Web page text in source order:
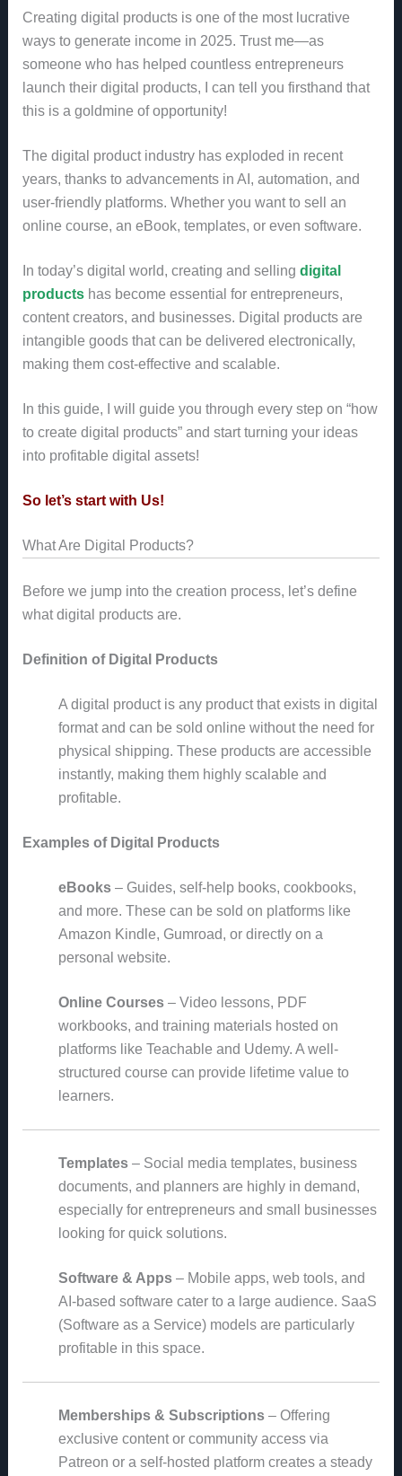
Creating digital products is one of the most lucrative
ways to generate income in 2025. Trust me—as
someone who has helped countless entrepreneurs
launch their digital products, I can tell you firsthand that
this is a goldmine of opportunity!
The digital product industry has exploded in recent
years, thanks to advancements in AI, automation, and
user-friendly platforms. Whether you want to sell an
online course, an eBook, templates, or even software.
In today’s digital world, creating and selling digital
productshas become essential for entrepreneurs,
content creators, and businesses. Digital products are
intangible goods that can be delivered electronically,
making them cost-effective and scalable.
In this guide, I will guide you through every step on “how
to create digital products” and start turning your ideas
into profitable digital assets!
So let’s start with Us!
What Are Digital Products?
Before we jump into the creation process, let’s define
what digital products are.
Definition of Digital Products
A digital product is any product that exists in digital
format and can be sold online without the need for
physical shipping. These products are accessible
instantly, making them highly scalable and
profitable.
Examples of Digital Products
eBooks– Guides, self-help books, cookbooks,
and more. These can be sold on platforms like
Amazon Kindle, Gumroad, or directly on a
personal website.
Online Courses– Video lessons, PDF
workbooks, and training materials hosted on
platforms like Teachable and Udemy. A well-
structured course can provide lifetime value to
learners.
Templates– Social media templates, business
documents, and planners are highly in demand,
especially for entrepreneurs and small businesses
looking for quick solutions.
Software & Apps– Mobile apps, web tools, and
AI-based software cater to a large audience. SaaS
(Software as a Service) models are particularly
profitable in this space.
Memberships & Subscriptions– Offering
exclusive content or community access via
Patreon or a self-hosted platform creates a steady